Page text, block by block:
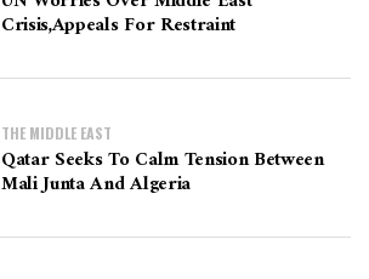
Crisis,appeals For Restraint
THE MIDDLE EAST
Qatar Seeks To Calm Tension Between
Mali Junta And Algeria